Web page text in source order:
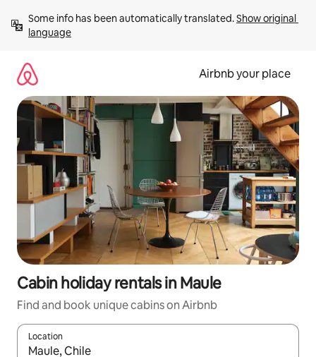
content
Some info has been automatically translated. Show original
language
Airbnb your place
Cabin holiday rentals in Maule
Find and book unique cabins on Airbnb
Location
When results are available, navigate with the up and down